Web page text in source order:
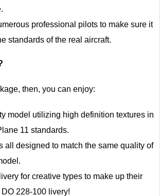
professional pilots to make sure it
standards of the real aircraft.
then, you can enjoy:
model utilizing high definition textures in
11 standards.
all designed to match the same quality of
for creative types to make up their
228-100 livery!